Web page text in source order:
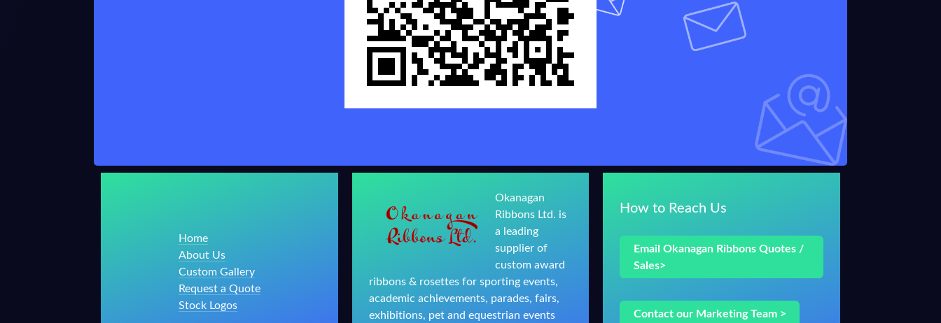
Home
About Us
Custom Gallery
Request a Quote
Stock Logos
Okanagan
Ribbons Ltd. is
a leading
supplier of
custom award
ribbons & rosettes for sporting events,
academic achievements, parades, fairs,
exhibitions, pet and equestrian events
How to Reach Us
Email Okanagan Ribbons Quotes /
Sales>
Contact our Marketing Team >